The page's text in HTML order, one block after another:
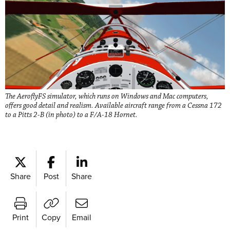
The AeroflyFS simulator, which runs on Windows and Mac computers,
offers good detail and realism. Available aircraft range from a Cessna 172
to a Pitts 2-B (in photo) to a F/A-18 Hornet.
Share Post Share
Print Copy Email